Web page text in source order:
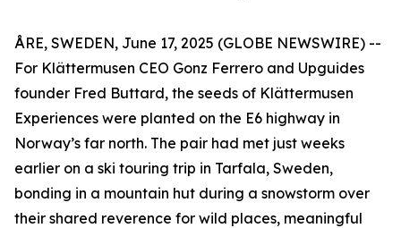
ÅRE, SWEDEN, June 17, 2025 (GLOBE NEWSWIRE) --
For Klättermusen CEO Gonz Ferrero and Upguides
founder Fred Buttard, the seeds of Klättermusen
Experiences were planted on the E6 highway in
Norway’s far north. The pair had met just weeks
earlier on a ski touring trip in Tarfala, Sweden,
bonding in a mountain hut during a snowstorm over
their shared reverence for wild places, meaningful